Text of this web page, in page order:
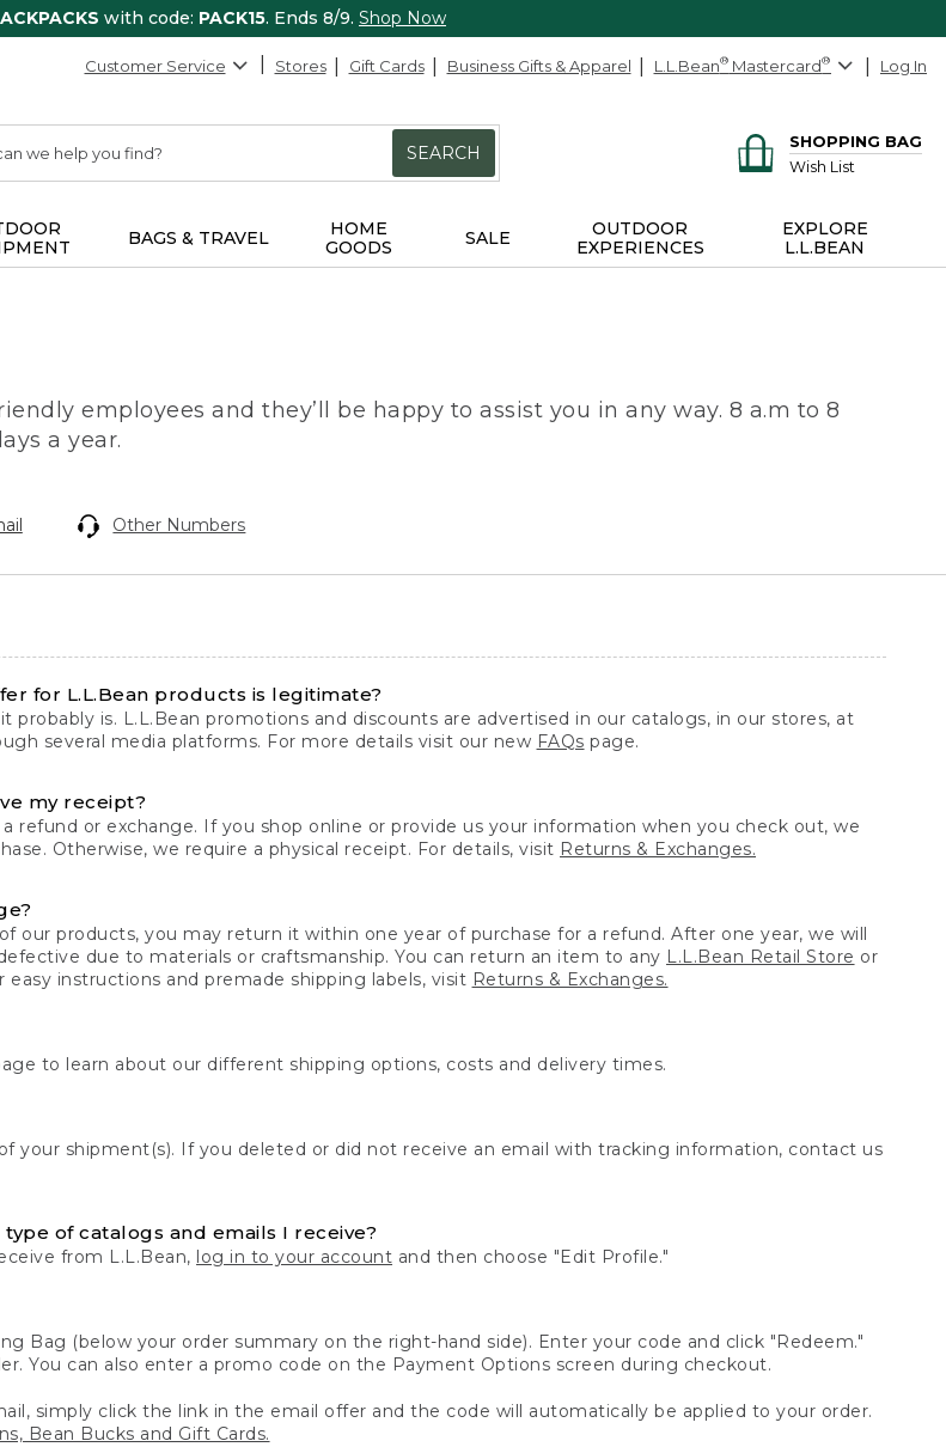
with code: PACK15. Ends 8/9. Shop Now
Customer Service Stores Gift Cards Business Gifts & Apparel L.L.Bean® Mastercard® Log In
SEARCH
SHOPPING BAG
Wish List
BAGS & TRAVEL
HOME
GOODS
SALE
OUTDOOR
EXPERIENCES
EXPLORE
L.L.BEAN
employees and they’ll be happy to assist you in any way. 8 a.m to 8
a year.
Other Numbers
for L.L.Bean products is legitimate?
probably is. L.L.Bean promotions and discounts are advertised in our catalogs, in our stores, at
several media platforms. For more details visit our new FAQs page.
my receipt?
refund or exchange. If you shop online or provide us your information when you check out, we
Otherwise, we require a physical receipt. For details, visit Returns & Exchanges.
our products, you may return it within one year of purchase for a refund. After one year, we will
due to materials or craftsmanship. You can return an item to any L.L.Bean Retail Store or
instructions and premade shipping labels, visit Returns & Exchanges.
to learn about our different shipping options, costs and delivery times.
your shipment(s). If you deleted or did not receive an email with tracking information, contact us
of catalogs and emails I receive?
from L.L.Bean, log in to your account and then choose "Edit Profile."
Bag (below your order summary on the right-hand side). Enter your code and click "Redeem."
You can also enter a promo code on the Payment Options screen during checkout.
simply click the link in the email offer and the code will automatically be applied to your order.
Bean Bucks and Gift Cards.